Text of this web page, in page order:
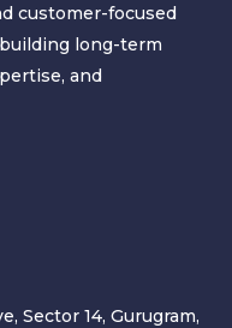
customer-focused
long-term
and
Sector 14, Gurugram,